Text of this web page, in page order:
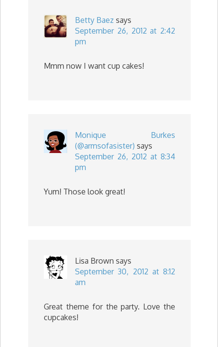
Betty Baez says
September 26, 2012 at 2:42
pm
Mmm now I want cup cakes!
Monique Burkes
(@armsofasister) says
September 26, 2012 at 8:34
pm
Yum! Those look great!
Lisa Brown says
September 30, 2012 at 8:12
am
Great theme for the party. Love the
cupcakes!